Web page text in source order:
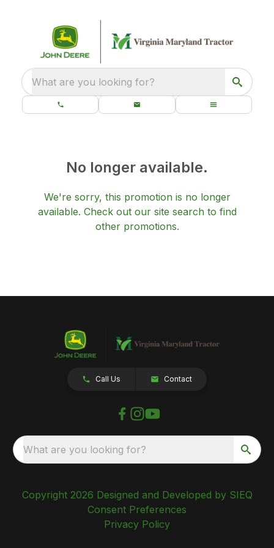
What are you looking for?
No longer available.
We're sorry, this promotion is no longer
available. Check out our site searchto find
other promotions.
Call Us Contact
What are you looking for?
Copyright 2026 Designed and Developed by SIEQ
Consent Preferences
Privacy Policy